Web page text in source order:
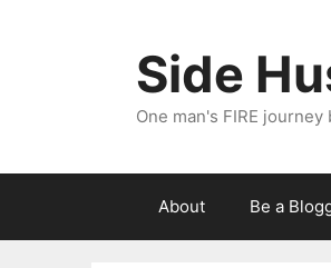
Side
One man's FIRE
About Be a